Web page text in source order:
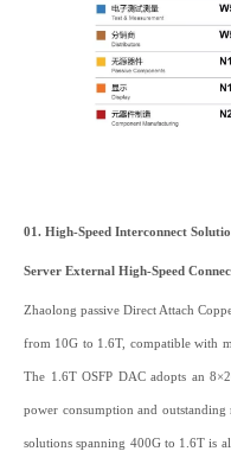
01. High-Speed Interconnect
Server External High-Speed
Zhaolong passive Direct Attach
from 10G to 1.6T, compatible with
The 1.6T OSFP DAC adopts an
power consumption and
solutions spanning 400G to 1.6T is